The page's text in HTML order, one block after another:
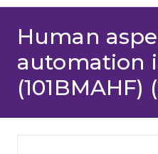
Human
automation
(101BMAHF)